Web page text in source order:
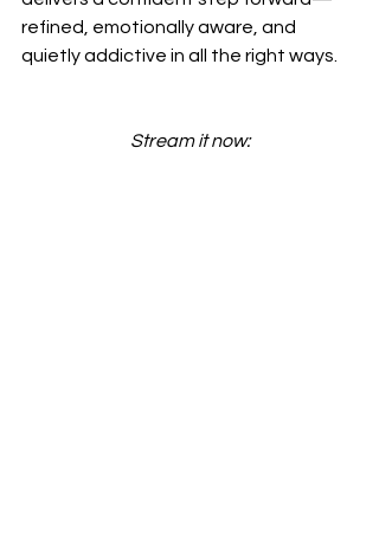
refined, emotionally aware, and
quietly addictive in all the right ways.
Stream it now: